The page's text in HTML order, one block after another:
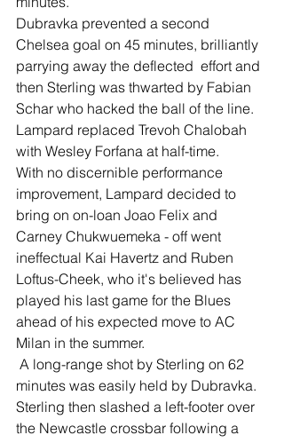
Dubravka prevented a second
Chelsea goal on 45 minutes, brilliantly
parrying away the deflected  effort and
then Sterling was thwarted by Fabian
Schar who hacked the ball of the line.
Lampard replaced Trevoh Chalobah
with Wesley Forfana at half-time.
With no discernible performance
improvement, Lampard decided to
bring on on-loan Joao Felix and
Carney Chukwuemeka - off went
ineffectual Kai Havertz and Ruben
Loftus-Cheek, who it's believed has
played his last game for the Blues
ahead of his expected move to AC
Milan in the summer.
minutes was easily held by Dubravka.
Sterling then slashed a left-footer over
the Newcastle crossbar following a